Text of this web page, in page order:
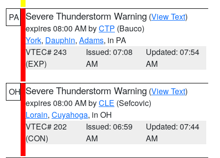
PA Severe Thunderstorm Warning (View Text)
expires 08:00 AM byCTP (Bauco)
York, Dauphin, Adams, in PA
VTEC# 243
(EXP)
Issued: 07:08
AM
Updated: 07:54
AM
OH Severe Thunderstorm Warning (View Text)
expires 08:00 AM byCLE (Sefcovic)
Lorain, Cuyahoga, in OH
VTEC# 202
(CON)
Issued: 06:59
AM
Updated: 07:44
AM